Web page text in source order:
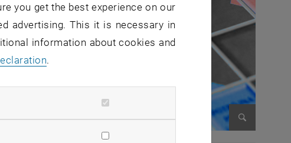
you get the best experience on our
advertising. This it is necessary in
information about cookies and
.